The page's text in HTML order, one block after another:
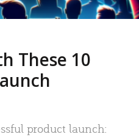
These 10
product launch: